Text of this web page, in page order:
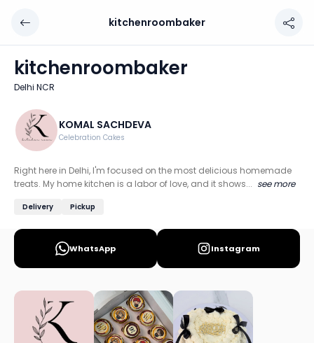
kitchenroombaker
Location: Delhi NCR
Right here in Delhi, I'm focused on the most delicious
Discover more home chefs on HomeSe
Order from
kitchenroombaker
kitchenroombaker
Delhi NCR
KOMAL SACHDEVA
Celebration Cakes
Right here in Delhi, I'm focused on the most delicious homemade
treats. My home kitchen is a labor of love, and it shows... see more
Delivery Pickup
WhatsApp Instagram